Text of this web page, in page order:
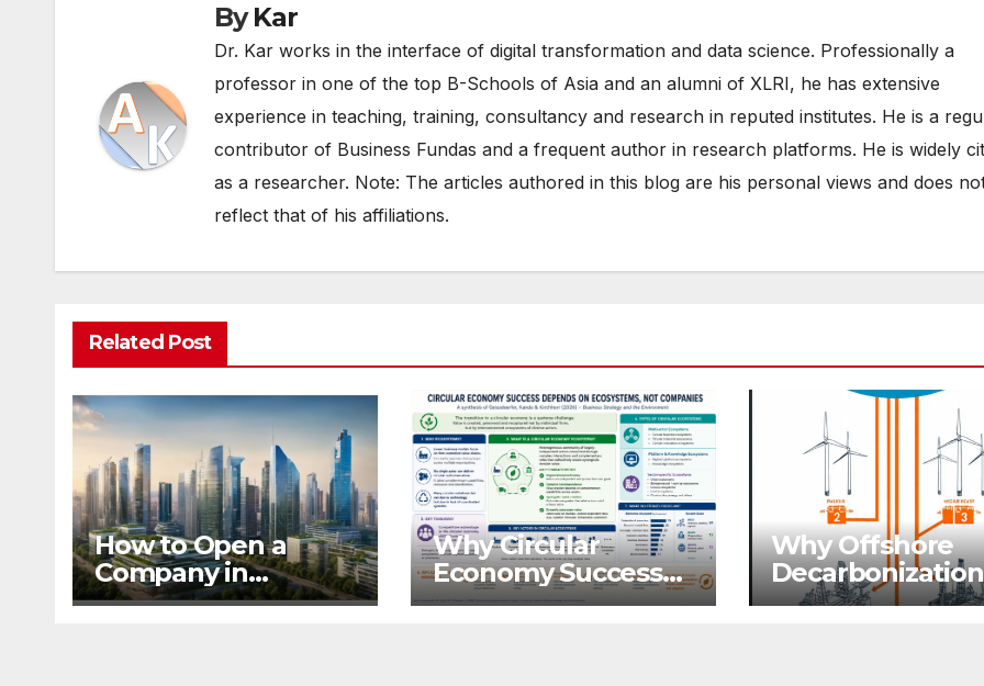
ByKar
Dr. Kar works in the interface of digital transformation and data science. Professionally a
professor in one of the top B-Schools of Asia and an alumni of XLRI, he has extensive
experience in teaching, training, consultancy and research in reputed institutes. He is a
contributor of Business Fundas and a frequent author in research platforms. He is widely
as a researcher. Note: The articles authored in this blog are his personal views and does
reflect that of his affiliations.
Related Post
How to Open a
Company in
Mauritius from the
Why Circular
Economy Success
Depends on
Why Offshore
Becoming A
Product
Traceability
and Supply
Chain
Visibility